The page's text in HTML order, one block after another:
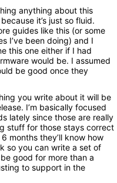
anything about this
it’s just so fluid.
guides like this (or some
I’ve been doing) and I
this one either if I had
would be. I assumed
be good once they
you write about it will be
I’m basically focused
lately since those are really
stuff for those stays correct
months they’ll know how
so you can write a set of
good for more than a
to support in the